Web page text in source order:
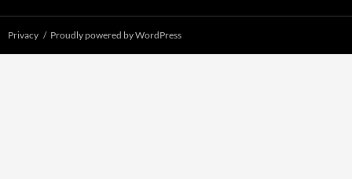
Privacy Proudly powered by WordPress